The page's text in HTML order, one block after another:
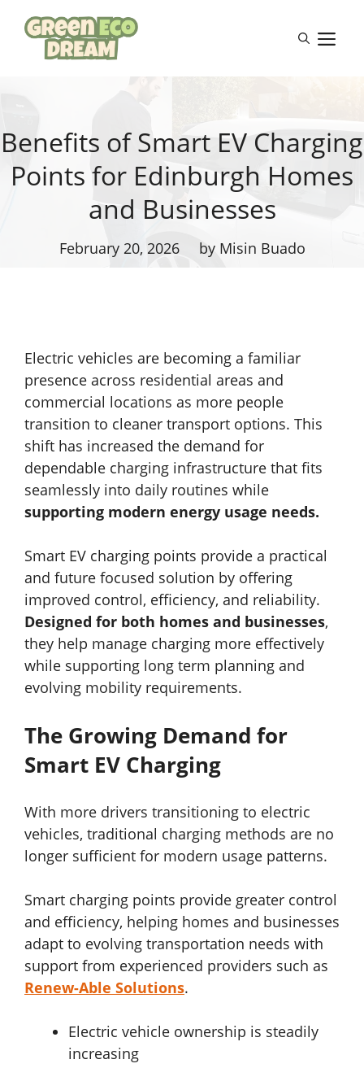
content
Benefits of Smart EV Charging
Points for Edinburgh Homes
and Businesses
February 20, 2026 by Misin Buado
Electric vehicles are becoming a familiar
presence across residential areas and
commercial locations as more people
transition to cleaner transport options. This
shift has increased the demand for
dependable charging infrastructure that fits
seamlessly into daily routines while
supporting modern energy usage needs.
Smart EV charging points provide a practical
and future focused solution by offering
improved control, efficiency, and reliability.
Designed for both homes and businesses,
they help manage charging more effectively
while supporting long term planning and
evolving mobility requirements.
The Growing Demand for
Smart EV Charging
With more drivers transitioning to electric
vehicles, traditional charging methods are no
longer sufficient for modern usage patterns.
Smart charging points provide greater control
and efficiency, helping homes and businesses
adapt to evolving transportation needs with
support from experienced providers such as
Renew-Able Solutions.
Electric vehicle ownership is steadily
increasing